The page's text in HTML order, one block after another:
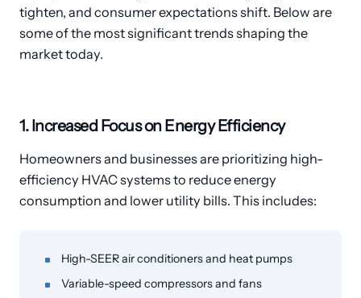
tighten, and consumer expectations shift. Below are
some of the most significant trends shaping the
market today.
1. Increased Focus on Energy Efficiency
Homeowners and businesses are prioritizing high-
efficiency HVAC systems to reduce energy
consumption and lower utility bills. This includes:
High-SEER air conditioners and heat pumps
Variable-speed compressors and fans